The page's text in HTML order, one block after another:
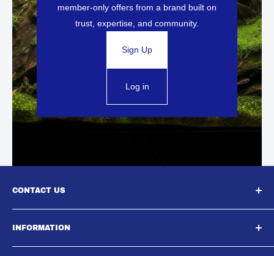
member-only offers from a brand built on
trust, expertise, and community.
Sign Up
Log in
CONTACT US
INFORMATION
About Us